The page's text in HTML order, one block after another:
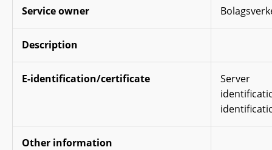
Service owner
Description
E-identification/certificate
Server
Other information